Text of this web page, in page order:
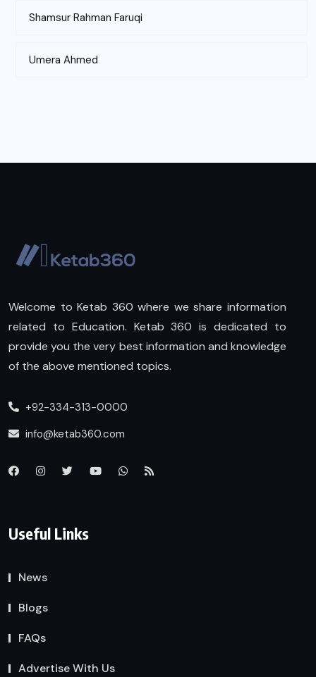
Shamsur Rahman Faruqi
Umera Ahmed
Welcome to Ketab 360 where we share information
related to Education. Ketab 360 is dedicated to
provide you the very best information and knowledge
of the above mentioned topics.
+92-334-313-0000
info@ketab360.com
Useful Links
News
Blogs
FAQs
Advertise With Us